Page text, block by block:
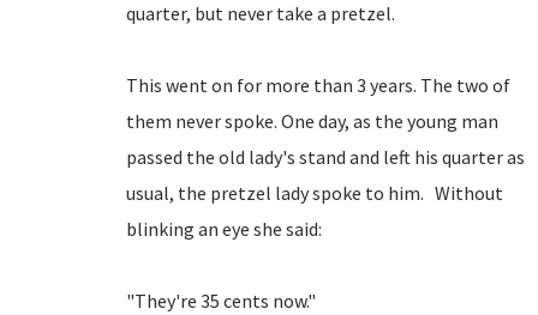
quarter, but never take a pretzel.
This went on for more than 3 years. The two of
them never spoke. One day, as the young man
passed the old lady's stand and left his quarter as
usual, the pretzel lady spoke to him. Without
blinking an eye she said:
"They're 35 cents now."